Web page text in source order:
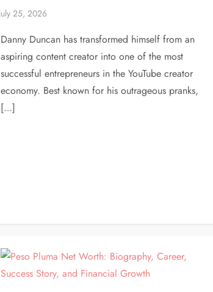
Danny Duncan has transformed himself from an
aspiring content creator into one of the most
successful entrepreneurs in the YouTube creator
economy. Best known for his outrageous pranks,
[…]